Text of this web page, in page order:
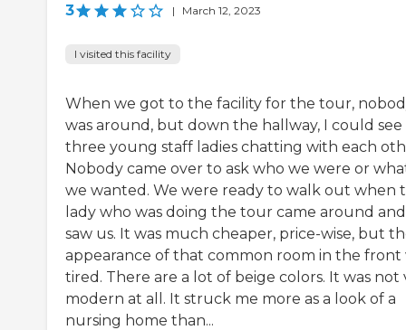
3 | March 12, 2023
I visited this facility
When we got to the facility for the tour,
was around, but down the hallway, I could see
three young staff ladies chatting with each
Nobody came over to ask who we were or
we wanted. We were ready to walk out when
lady who was doing the tour came around and
saw us. It was much cheaper, price-wise, but
appearance of that common room in the front
tired. There are a lot of beige colors. It was not
modern at all. It struck me more as a look of a
nursing home than...